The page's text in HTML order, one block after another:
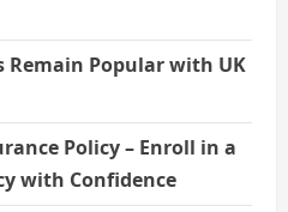
Remain Popular with UK
Policy – Enroll in a
with Confidence